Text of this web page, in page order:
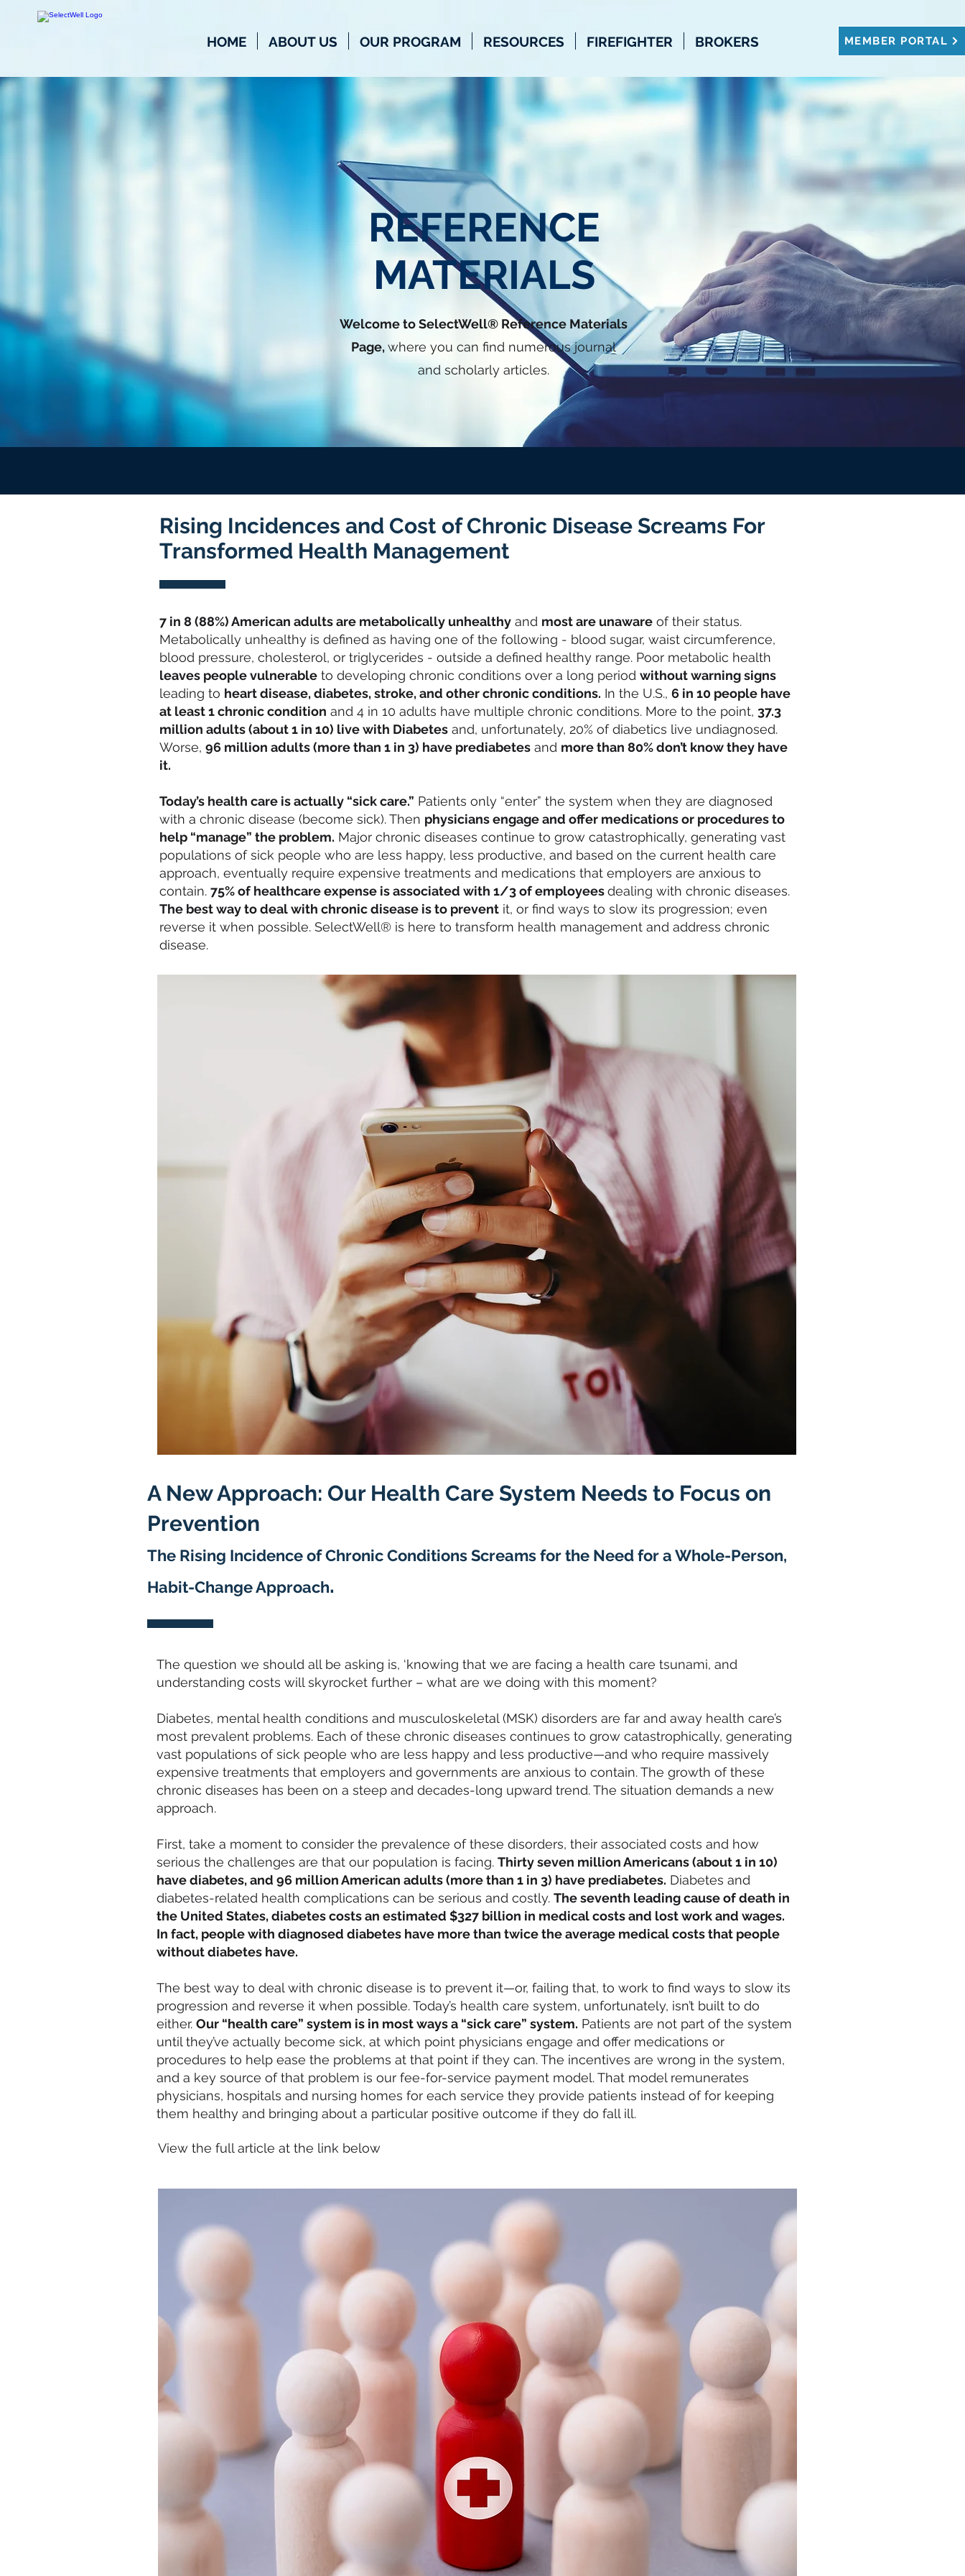
HOME ABOUT US OUR PROGRAM RESOURCES FIREFIGHTER BROKERS MEMBER PORTAL
REFERENCE
MATERIALS
Welcome to SelectWell® Reference Materials
Page,where you can find numerous journal
and scholarly articles.
Rising Incidences and Cost of Chronic Disease Screams For
Transformed Health Management
7 in 8 (88%) American adults are metabolically unhealthy and most are unaware of their status.
Metabolically unhealthy is defined as having one of the following - blood sugar, waist circumference,
blood pressure, cholesterol, or triglycerides - outside a defined healthy range. Poor metabolic health
leaves people vulnerable to developing chronic conditions over a long period without warning signs
leading to heart disease, diabetes, stroke, and other chronic conditions. In the U.S., 6 in 10 people have
at least 1 chronic condition and 4 in 10 adults have multiple chronic conditions. More to the point, 37.3
million adults (about 1 in 10) live with Diabetes and, unfortunately, 20% of diabetics live undiagnosed.
Worse, 96 million adults (more than 1 in 3) have prediabetes and more than 80% don’t know they have
it.
Today’s health care is actually “sick care.” Patients only “enter” the system when they are diagnosed
with a chronic disease (become sick). Then physicians engage and offer medications or procedures to
help “manage” the problem. Major chronic diseases continue to grow catastrophically, generating vast
populations of sick people who are less happy, less productive, and based on the current health care
approach, eventually require expensive treatments and medications that employers are anxious to
contain. 75% of healthcare expense is associated with 1/3 of employeesdealing with chronic diseases.
The best way to deal with chronic disease is to prevent it, or find ways to slow its progression; even
reverse it when possible. SelectWell® is here to transform health management and address chronic
disease.
A New Approach: Our Health Care System Needs to Focus on
Prevention
The Rising Incidence of Chronic Conditions Screams for the Need for a Whole-Person,
Habit-Change Approach.
The question we should all be asking is, ‘knowing that we are facing a health care tsunami, and
understanding costs will skyrocket further – what are we doing with this moment?
Diabetes, mental health conditions and musculoskeletal (MSK) disorders are far and away health care’s
most prevalent problems. Each of these chronic diseases continues to grow catastrophically, generating
vast populations of sick people who are less happy and less productive—and who require massively
expensive treatments that employers and governments are anxious to contain. The growth of these
chronic diseases has been on a steep and decades-long upward trend. The situation demands a new
approach.
First, take a moment to consider the prevalence of these disorders, their associated costs and how
serious the challenges are that our population is facing. Thirty seven million Americans (about 1 in 10)
have diabetes, and 96 million American adults(more than 1 in 3) have prediabetes. Diabetes and
diabetes-related health complications can be serious and costly. The seventh leading cause of death in
the United States, diabetes costs an estimated $327 billion in medical costs and lost work and wages.
In fact, people with diagnosed diabetes have more than twice the average medical costs that people
without diabetes have.
The best way to deal with chronic disease is to prevent it—or, failing that, to work to find ways to slow its
progression and reverse it when possible. Today’s health care system, unfortunately, isn’t built to do
either. Our “health care” system is in most ways a “sick care” system. Patients are not part of the system
until they’ve actually become sick, at which point physicians engage and offer medications or
procedures to help ease the problems at that point if they can. The incentives are wrong in the system,
and a key source of that problem is our fee-for-service payment model. That model remunerates
physicians, hospitals and nursing homes for each service they provide patients instead of for keeping
them healthy and bringing about a particular positive outcome if they do fall ill.
View the full article at the link below